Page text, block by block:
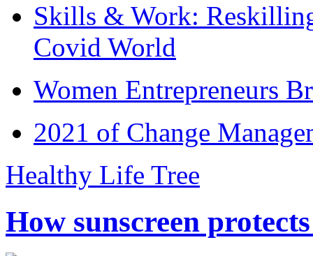
Skills & Work:
Covid World
Women Entrepreneurs
2021 of Change
Healthy Life Tree
How sunscreen